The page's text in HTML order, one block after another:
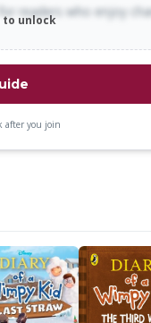
readers who enjoy
unlock
after you join